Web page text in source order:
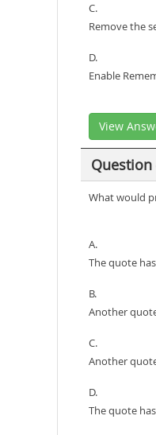
C.
Remove the
D.
Enable
View
Question
What would
A.
The quote
B.
Another
C.
Another
D.
The quote